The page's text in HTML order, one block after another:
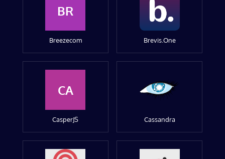
BR
Breezecom Brevis.One
CA
CasperJS Cassandra